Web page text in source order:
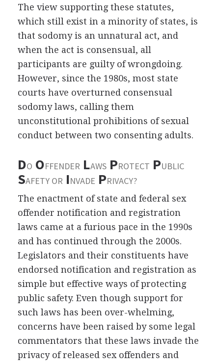
The view supporting these statutes,
which still exist in a minority of states, is
that sodomy is an unnatural act, and
when the act is consensual, all
participants are guilty of wrongdoing.
However, since the 1980s, most state
courts have overturned consensual
sodomy laws, calling them
unconstitutional prohibitions of sexual
conduct between two consenting adults.
DO OFFENDER LAWSPROTECT PUBLIC
SAFETY OR INVADE PRIVACY?
The enactment of state and federal sex
offender notification and registration
laws came at a furious pace in the 1990s
and has continued through the 2000s.
Legislators and their constituents have
endorsed notification and registration as
simple but effective ways of protecting
public safety. Even though support for
such laws has been over-whelming,
concerns have been raised by some legal
commentators that these laws invade the
privacy of released sex offenders and